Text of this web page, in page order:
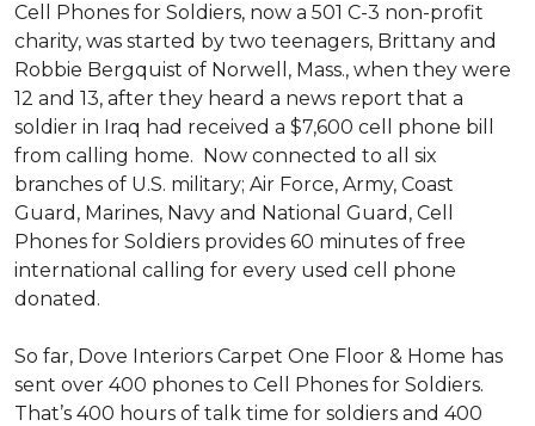
Cell Phones for Soldiers, now a 501 C-3 non-profit
charity, was started by two teenagers, Brittany and
Robbie Bergquist of Norwell, Mass., when they were
12 and 13, after they heard a news report that a
soldier in Iraq had received a $7,600 cell phone bill
from calling home. Now connected to all six
branches of U.S. military; Air Force, Army, Coast
Guard, Marines, Navy and National Guard, Cell
Phones for Soldiers provides 60 minutes of free
international calling for every used cell phone
donated.
So far, Dove Interiors Carpet One Floor & Home has
sent over 400 phones to Cell Phones for Soldiers.
That’s 400 hours of talk time for soldiers and 400